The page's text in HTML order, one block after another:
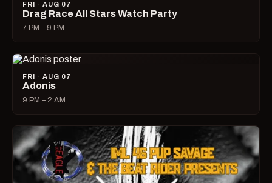
FRI · AUG 07
Drag Race All Stars Watch Party
7 PM – 9 PM
FRI · AUG 07
Adonis
9 PM – 2 AM